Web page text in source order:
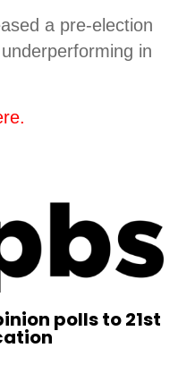
a pre-election
in
polls to 21st